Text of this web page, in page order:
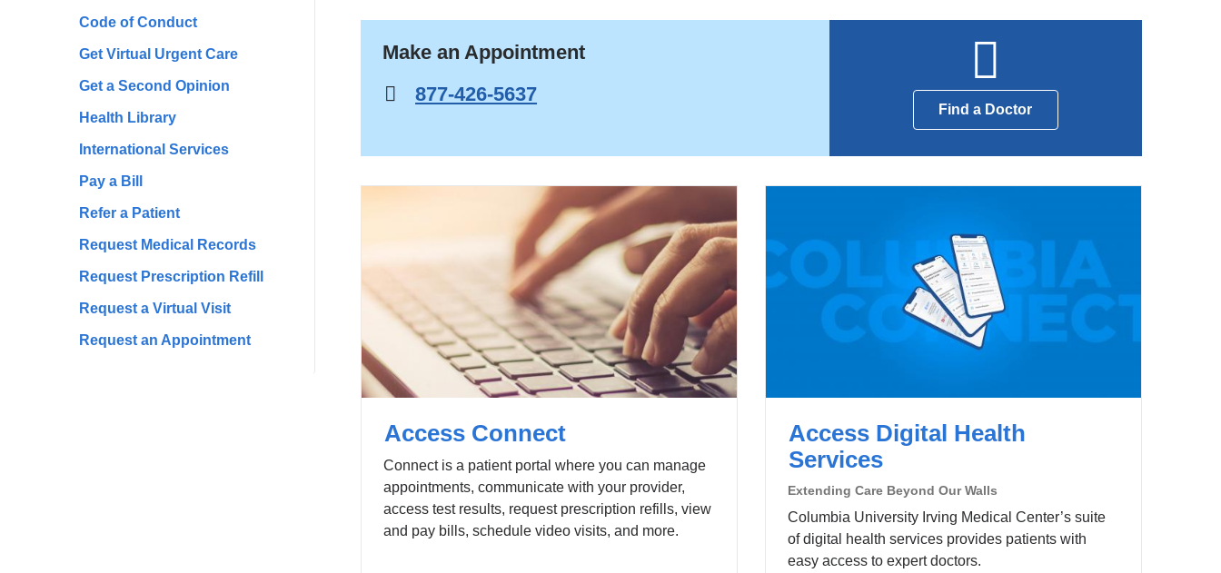
Code of Conduct
Get Virtual Urgent Care
Get a Second Opinion
Health Library
International Services
Pay a Bill
Refer a Patient
Request Medical Records
Request Prescription Refill
Request a Virtual Visit
Request an Appointment
Make an Appointment
877-426-5637
Find a Doctor
Access Connect
Connect is a patient portal where you can manage
appointments, communicate with your provider,
access test results, request prescription refills, view
and pay bills, schedule video visits, and more.
Access Digital Health
Services
Extending Care Beyond Our Walls
Columbia University Irving Medical Center’s suite
of digital health services provides patients with
easy access to expert doctors.